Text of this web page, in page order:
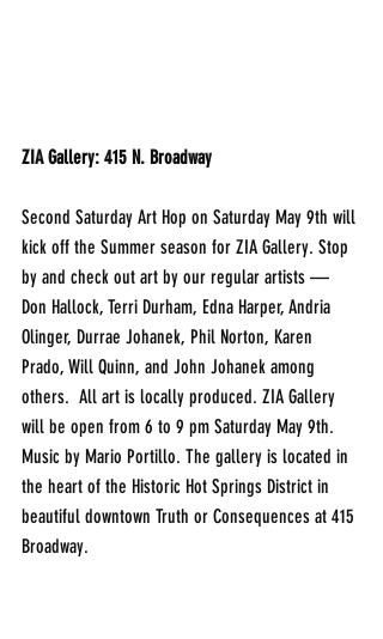
ZIA Gallery: 415 N. Broadway
Second Saturday Art Hop on Saturday May 9th will
kick off the Summer season for ZIA Gallery. Stop
by and check out art by our regular artists —
Don Hallock, Terri Durham, Edna Harper, Andria
Olinger, Durrae Johanek, Phil Norton, Karen
Prado, Will Quinn, and John Johanek among
others.  All art is locally produced. ZIA Gallery
will be open from 6 to 9 pm Saturday May 9th.
Music by Mario Portillo. The gallery is located in
the heart of the Historic Hot Springs District in
beautiful downtown Truth or Consequences at 415
Broadway.